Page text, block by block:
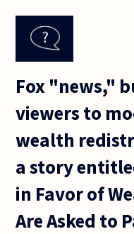
Fox "news,"
viewers to
wealth
a story
in Favor of
Are Asked to